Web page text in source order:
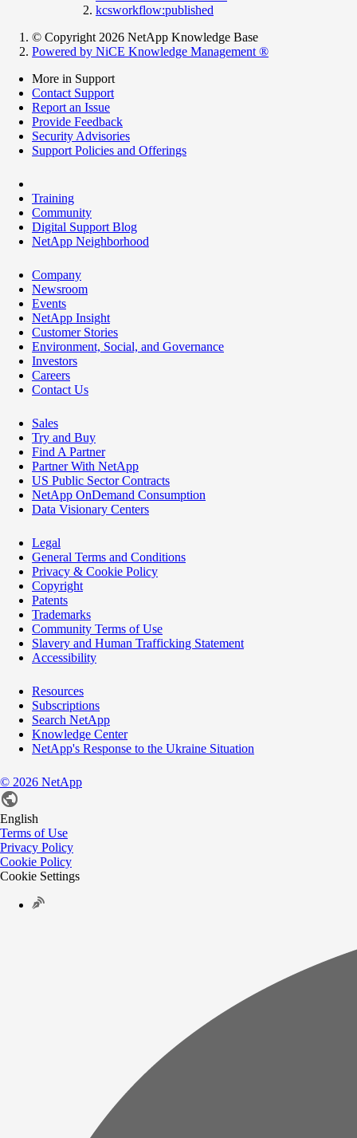
kcsworkflow:published
© Copyright 2026 NetApp Knowledge Base
Powered by NiCE Knowledge Management ®
More in Support
Contact Support
Report an Issue
Provide Feedback
Security Advisories
Support Policies and Offerings
Training
Community
Digital Support Blog
NetApp Neighborhood
Company
Newsroom
Events
NetApp Insight
Customer Stories
Environment, Social, and Governance
Investors
Careers
Contact Us
Sales
Try and Buy
Find A Partner
Partner With NetApp
US Public Sector Contracts
NetApp OnDemand Consumption
Data Visionary Centers
Legal
General Terms and Conditions
Privacy & Cookie Policy
Copyright
Patents
Trademarks
Community Terms of Use
Slavery and Human Trafficking Statement
Accessibility
Resources
Subscriptions
Search NetApp
Knowledge Center
NetApp's Response to the Ukraine Situation
© 2026 NetApp
English
Terms of Use
Privacy Policy
Cookie Policy
Cookie Settings